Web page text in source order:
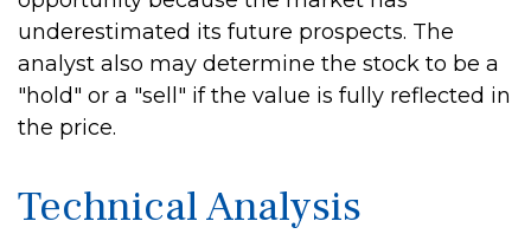
underestimated its future prospects. The
analyst also may determine the stock to be a
"hold" or a "sell" if the value is fully reflected in
the price.
Technical Analysis